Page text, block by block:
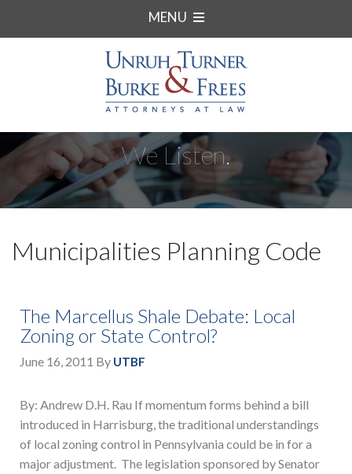
MENU
We Listen.
Municipalities Planning Code
The Marcellus Shale Debate: Local
Zoning or State Control?
June 16, 2011 By UTBF
By: Andrew D.H. Rau If momentum forms behind a bill
introduced in Harrisburg, the traditional understandings
of local zoning control in Pennsylvania could be in for a
major adjustment. The legislation sponsored by Senator